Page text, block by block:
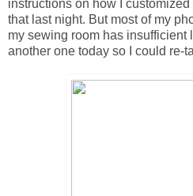
instructions on how I
that last night. But most of my
my sewing room has insufficient
another one today so I could re-